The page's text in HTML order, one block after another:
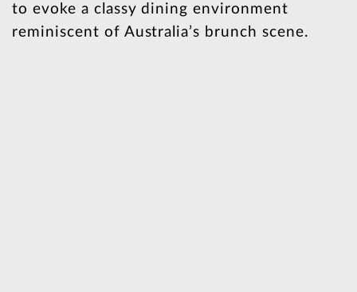
to evoke a classy dining environment
reminiscent of Australia’s brunch scene.